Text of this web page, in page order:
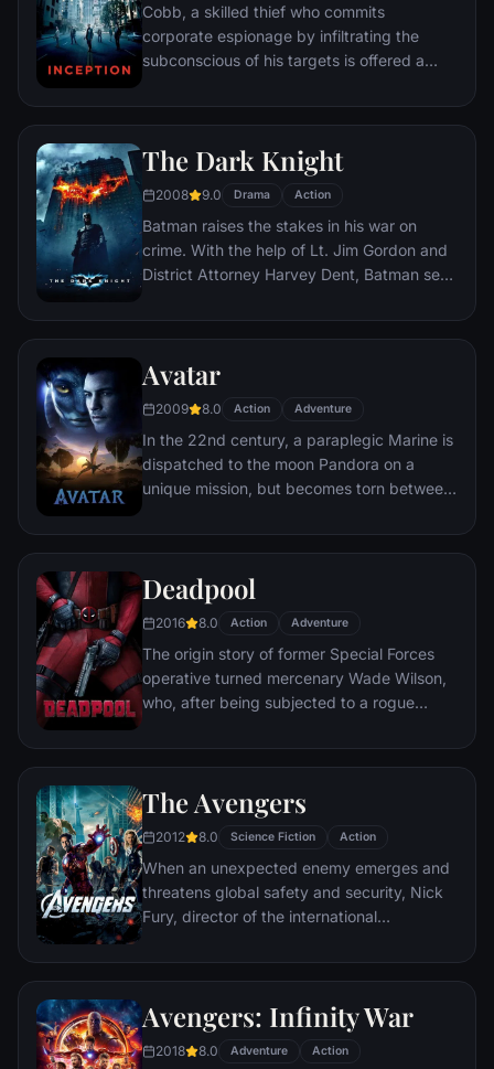
Cobb, a skilled thief who commits
corporate espionage by infiltrating the
subconscious of his targets is offered a
a task considered to be impossible:
person's idea into a target's subconscious.
The Dark Knight
2008 9.0 Drama Action
Batman raises the stakes in his war on
crime. With the help of Lt. Jim Gordon and
District Attorney Harvey Dent, Batman sets
organizations that plague the streets. The
soon find themselves prey to a reign of
mastermind known to the terrified citizens
of Gotham as the Joker.
Avatar
2009 8.0 Action Adventure
In the 22nd century, a paraplegic Marine is
dispatched to the moon Pandora on a
unique mission, but becomes torn between
civilization.
Deadpool
2016 8.0 Action Adventure
The origin story of former Special Forces
operative turned mercenary Wade Wilson,
who, after being subjected to a rogue
accelerated healing powers, adopts the
abilities and a dark, twisted sense of
humor, Deadpool hunts down the man who
nearly destroyed his life.
The Avengers
2012 8.0 Science Fiction Action
When an unexpected enemy emerges and
threatens global safety and security, Nick
Fury, director of the international
S.H.I.E.L.D., finds himself in need of a team
disaster. Spanning the globe, a daring
recruitment effort begins!
Avengers: Infinity War
2018 8.0 Adventure Action